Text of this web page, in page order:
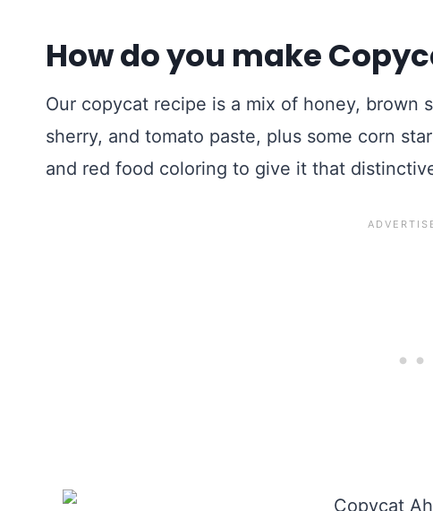
How do you make
Our copycat recipe is a mix of honey, brown
sherry, and tomato paste, plus some corn
and red food coloring to give it that